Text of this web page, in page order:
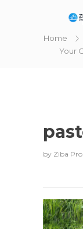
Home
Your
by Ziba